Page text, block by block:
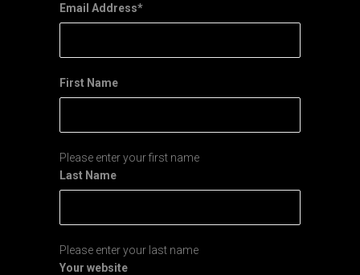
Email Address*
First Name
Please enter your first name
Last Name
Please enter your last name
Your website